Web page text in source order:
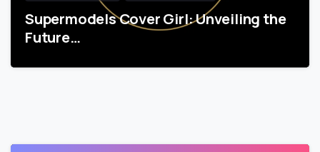
Supermodels Cover Girl: Unveiling the
Future…